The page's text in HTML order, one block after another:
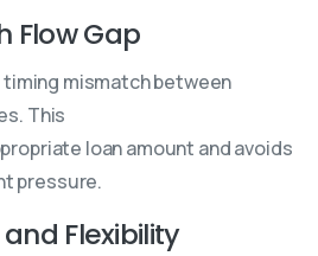
Flow Gap
mismatch between
This
loan amount and avoids
pressure.
Flexibility